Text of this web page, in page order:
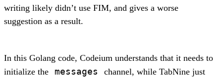
writing likely didn’t use FIM, and gives a worse
suggestion as a result.
In this Golang code, Codeium understands that it needs to
initialize the
messages
channel, while TabNine just